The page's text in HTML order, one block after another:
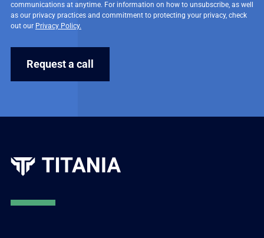
communications at anytime. For information on how to unsubscribe, as well
as our privacy practices and commitment to protecting your privacy, check
out our Privacy Policy.